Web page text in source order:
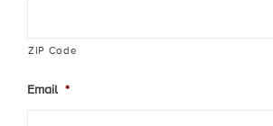
ZIP Code
Email *